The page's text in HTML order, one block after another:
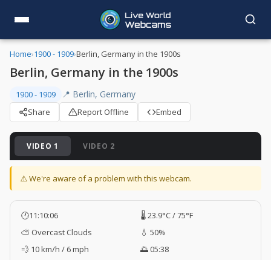
Home›1900 - 1909›Berlin, Germany in the 1900s
Berlin, Germany in the 1900s
1900 - 1909 📍 Berlin, Germany
Share Report Offline Embed
VIDEO 1 VIDEO 2
⚠️ We're aware of a problem with this webcam.
🕐11:10:07
🌡️ 23.9°C / 75°F
⛅ Overcast Clouds
💧 50%
💨 10 km/h / 6 mph
🌅 05:38